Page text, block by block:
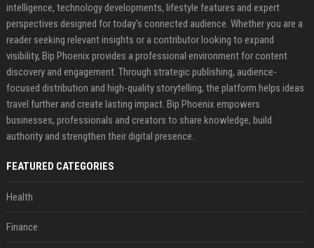
intelligence, technology developments, lifestyle features and expert
perspectives designed for today's connected audience. Whether you are a
reader seeking relevant insights or a contributor looking to expand
visibility, Bip Phoenix provides a professional environment for content
discovery and engagement. Through strategic publishing, audience-
focused distribution and high-quality storytelling, the platform helps ideas
travel further and create lasting impact. Bip Phoenix empowers
businesses, professionals and creators to share knowledge, build
authority and strengthen their digital presence.
FEATURED CATEGORIES
Health
Finance